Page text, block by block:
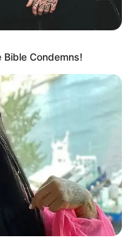
Condemns!